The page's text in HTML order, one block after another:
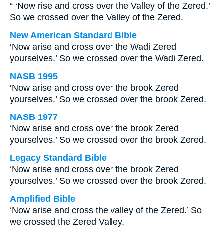
“ ‘Now rise and cross over the Valley of the Zered.’
So we crossed over the Valley of the Zered.
New American Standard Bible
‘Now arise and cross over the Wadi Zered
yourselves.’ So we crossed over the Wadi Zered.
NASB 1995
‘Now arise and cross over the brook Zered
yourselves.’ So we crossed over the brook Zered.
NASB 1977
‘Now arise and cross over the brook Zered
yourselves.’ So we crossed over the brook Zered.
Legacy Standard Bible
‘Now arise and cross over the brook Zered
yourselves.’ So we crossed over the brook Zered.
Amplified Bible
‘Now arise and cross the valley of the Zered.’ So
we crossed the Zered Valley.